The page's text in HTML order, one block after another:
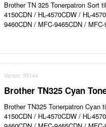
Brother TN 325 Tonerpatron Sort
4150CDN / HL-4570CDW / HL-
9460CDN / MFC-9465CDN /
Varenr. 95144
Brother TN325 Cyan
Brother TN325 Tonerpatron Cyan
4150CDN / HL-4570CDW / HL-